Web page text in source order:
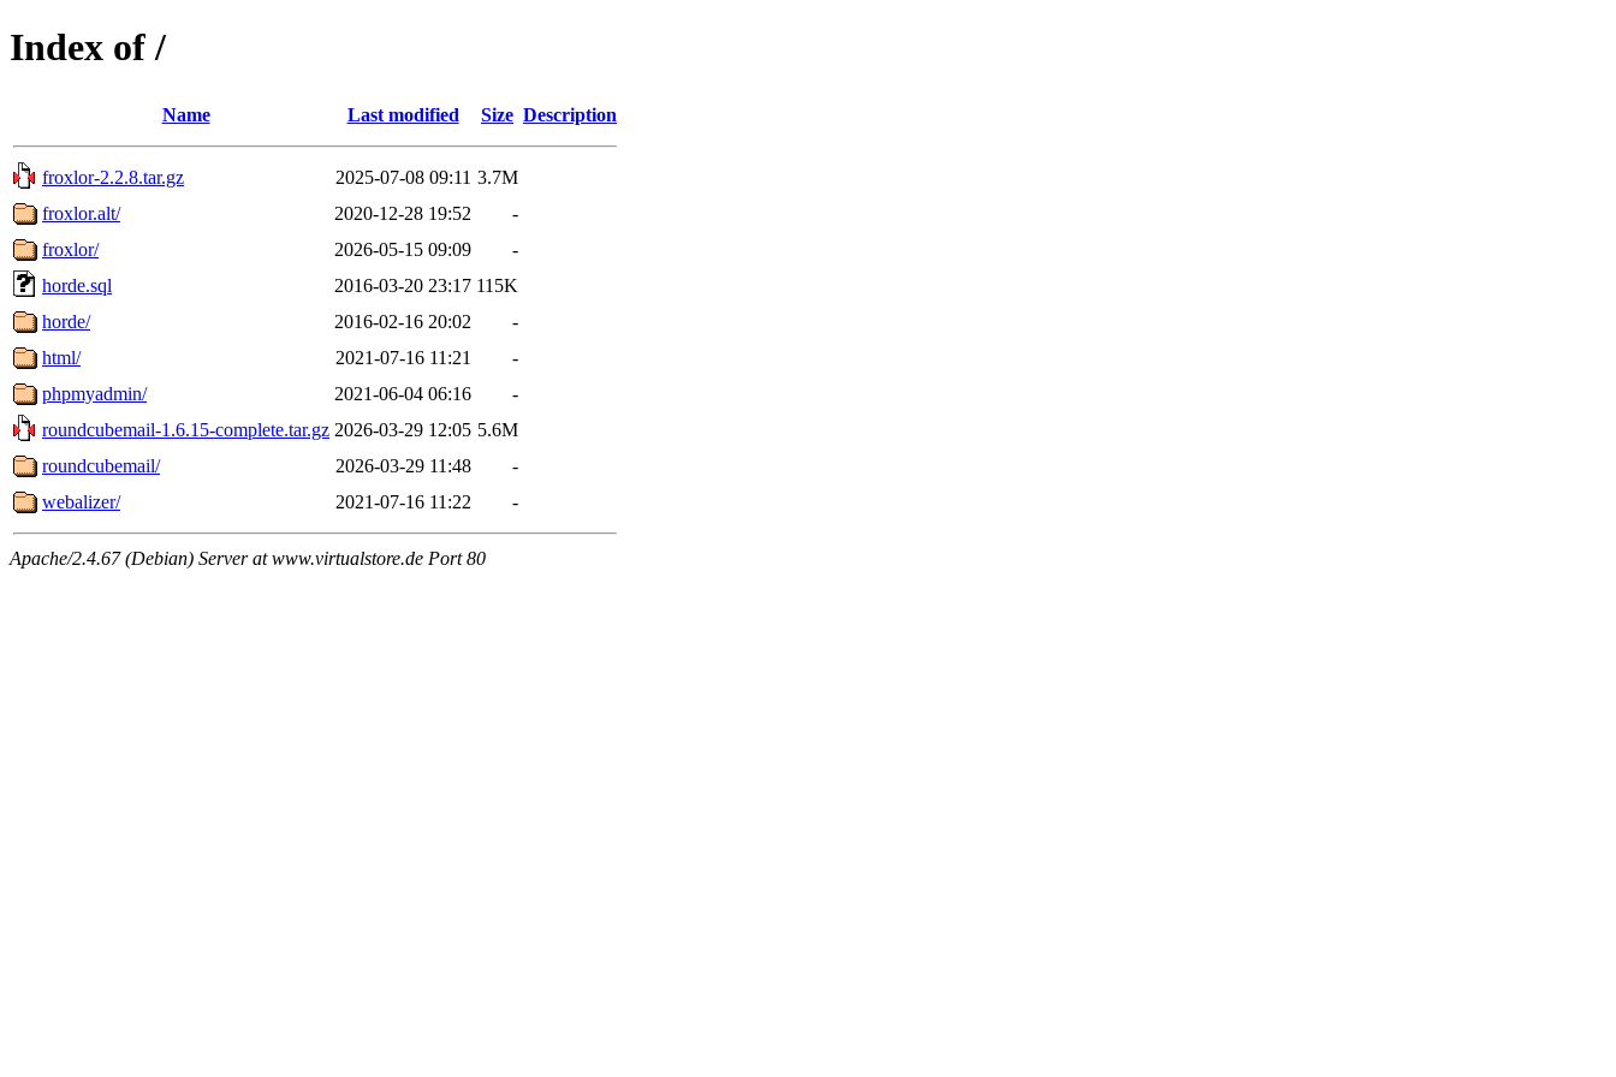
Index of /
Name Last modified Size Description
froxlor-2.2.8.tar.gz 2025-07-08 09:11 3.7M
froxlor.alt/
2020-12-28 19:52
-
froxlor/
2026-05-15 09:09
-
horde.sql
2016-03-20 23:17 115K
horde/
2016-02-16 20:02
-
html/
2021-07-16 11:21
-
phpmyadmin/
2021-06-04 06:16
-
roundcubemail-1.6.15-complete.tar.gz 2026-03-29 12:05 5.6M
roundcubemail/
2026-03-29 11:48
-
webalizer/
2021-07-16 11:22 -
Apache/2.4.67 (Debian) Server at www.virtualstore.de Port 80